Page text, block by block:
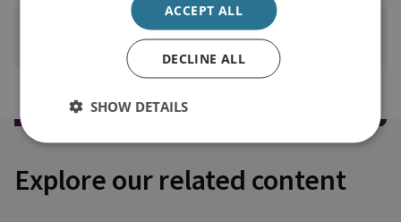
PRINT THIS PAGE
Explore our related content
ACCEPT ALL
DECLINE ALL
SHOW DETAILS